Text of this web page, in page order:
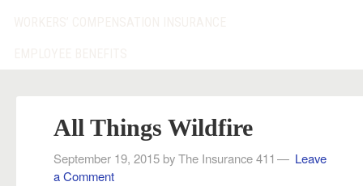
All Things Wildfire
September 19, 2015 byThe Insurance 411
Leave
a Comment